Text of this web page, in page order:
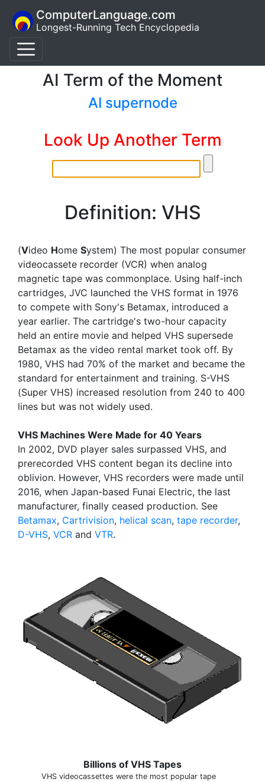
ComputerLanguage.com
Longest-Running Tech Encyclopedia
AI Term of the Moment
AI supernode
Look Up Another Term
Definition: VHS
(Video Home System) The most popular consumer
videocassete recorder (VCR) when analog
magnetic tape was commonplace. Using half-inch
cartridges, JVC launched the VHS format in 1976
to compete with Sony's Betamax, introduced a
year earlier. The cartridge's two-hour capacity
held an entire movie and helped VHS supersede
Betamax as the video rental market took off. By
1980, VHS had 70% of the market and became the
standard for entertainment and training. S-VHS
(Super VHS) increased resolution from 240 to 400
lines but was not widely used.
VHS Machines Were Made for 40 Years
In 2002, DVD player sales surpassed VHS, and
prerecorded VHS content began its decline into
oblivion. However, VHS recorders were made until
2016, when Japan-based Funai Electric, the last
manufacturer, finally ceased production. See
Betamax, Cartrivision, helical scan, tape recorder,
D-VHS, VCR and VTR.
Billions of VHS Tapes
VHS videocassettes were the most popular tape